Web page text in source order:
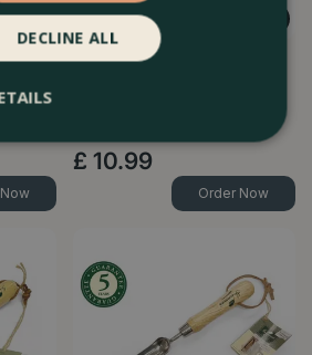
Greenman Stainless Steel
£ 10.99
Order Now
DECLINE ALL